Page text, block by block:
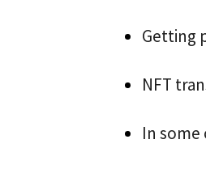
Getting
NFT
In some